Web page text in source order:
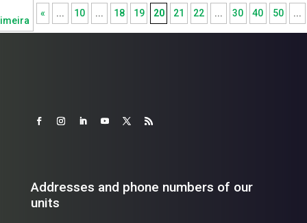
« ... 10 ... 18 19 20 21 22 ... 30 40 50 ...
Addresses and phone numbers of our
units